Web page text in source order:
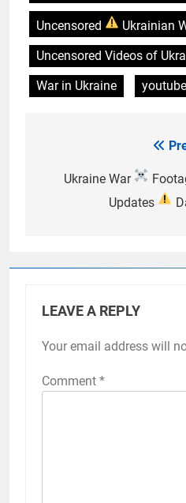
Uncensored Ukrainian
Uncensored Videos of
War in Ukraine
navigation
Ukraine War
Updates
LEAVE A REPLY
Your email address will
Comment *